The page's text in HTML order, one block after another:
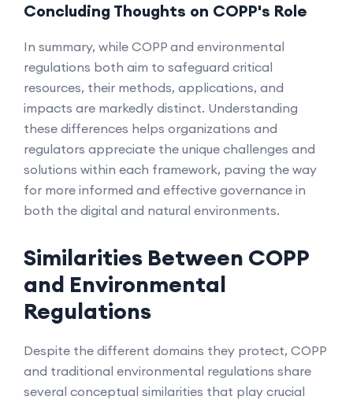
Concluding Thoughts on COPP's Role
In summary, while COPP and environmental
regulations both aim to safeguard critical
resources, their methods, applications, and
impacts are markedly distinct. Understanding
these differences helps organizations and
regulators appreciate the unique challenges and
solutions within each framework, paving the way
for more informed and effective governance in
both the digital and natural environments.
Similarities Between COPP
and Environmental
Regulations
Despite the different domains they protect, COPP
and traditional environmental regulations share
several conceptual similarities that play crucial